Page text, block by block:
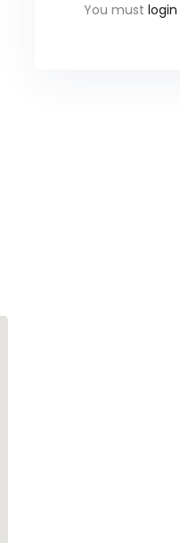
You must login